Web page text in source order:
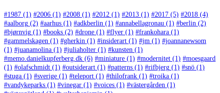
#1987 (1) #2006 (1) #2008 (1) #2012 (1) #2013 (1) #2017 (5) #2018 (4)
#aalborg (2) #aarhus (1) #adkberlin (1) #annabellagronau (1) #berlin (2)
#bjørnvig (1) #books (2) #drone (1) #flyer (1) #frankohara (1)
#gammelskagen (1) #gherkin (1) #insiderart (1) #jm (1) #joannanewsom
(1) #juanamolina (1) #juliaholter (1) #kunsten (1)
#memo.danielkupferberg.dk (6) #miniature (1) #modernitet (1) #moesgaard
(1) #olafschmidt (1) #outsiderart (1) #patterns (1) #rifbjerg (1) #snö (1)
#stuga (1) #sverige (1) #teleport (1) #thilofrank (1) #troika (1)
#vandykeparks (1) #vinegar (1) #voices (1) #västergården (1)